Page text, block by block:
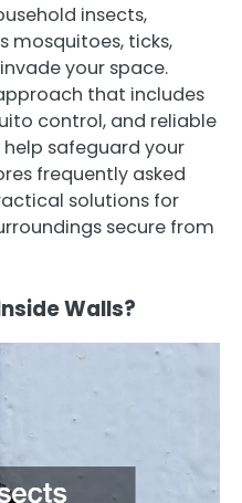
insects,
mosquitoes, ticks,
your space.
that includes
control, and reliable
safeguard your
frequently asked
solutions for
secure from
Walls?